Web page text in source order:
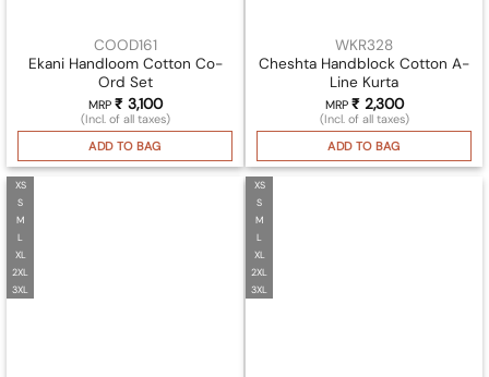
COOD161
Ekani Handloom Cotton Co-
Ord Set
MRP ₹3,100
(Incl. of all taxes)
ADD TO BAG
WKR328
Cheshta Handblock Cotton A-
Line Kurta
MRP ₹2,300
(Incl. of all taxes)
ADD TO BAG
XS
S
M
L
XL
2XL
3XL
XS
S
M
L
XL
2XL
3XL